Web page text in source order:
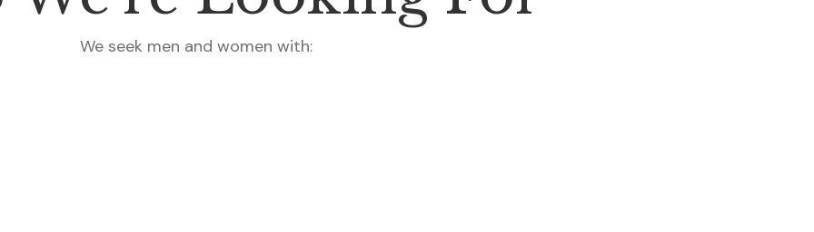
We seek men and women with: